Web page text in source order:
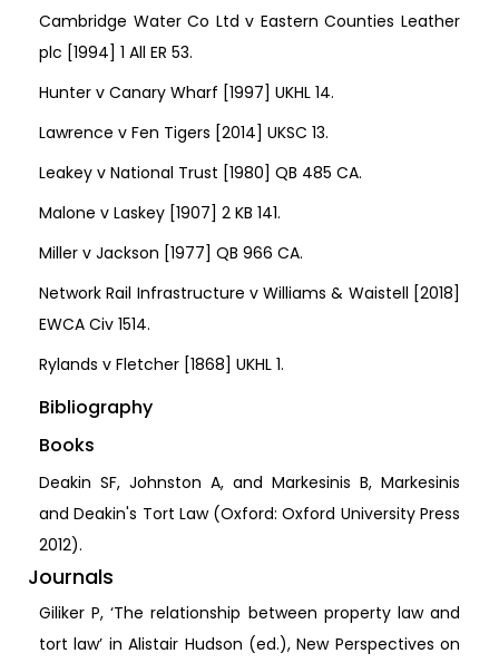
Cambridge Water Co Ltd v Eastern Counties Leather
plc [1994] 1 All ER 53.
Hunter v Canary Wharf [1997] UKHL 14.
Lawrence v Fen Tigers [2014] UKSC 13.
Leakey v National Trust [1980] QB 485 CA.
Malone v Laskey [1907] 2 KB 141.
Miller v Jackson [1977] QB 966 CA.
Network Rail Infrastructure v Williams & Waistell [2018]
EWCA Civ 1514.
Rylands v Fletcher [1868] UKHL 1.
Bibliography
Books
Deakin SF, Johnston A, and Markesinis B, Markesinis
and Deakin's Tort Law (Oxford: Oxford University Press
2012).
Journals
Giliker P, ‘The relationship between property law and
tort law’ in Alistair Hudson (ed.), New Perspectives on